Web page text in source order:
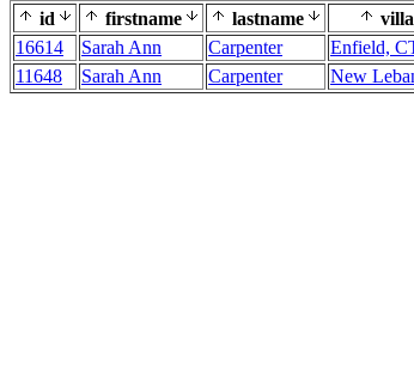
id
firstname lastname
16614
Sarah Ann Carpenter Enfield,
11648
Sarah Ann Carpenter New